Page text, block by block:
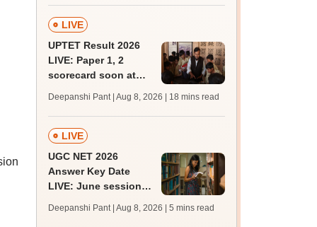
colleges
LIVE
UPTET Result 2026
LIVE: Paper 1, 2
scorecard soon at
qualifying marks
Deepanshi Pant | Aug 8, 2026 | 18 mins read
LIVE
UGC NET 2026
Answer Key Date
LIVE: June session
JRF, PhD admissions;
Deepanshi Pant | Aug 8, 2026 | 5 mins read